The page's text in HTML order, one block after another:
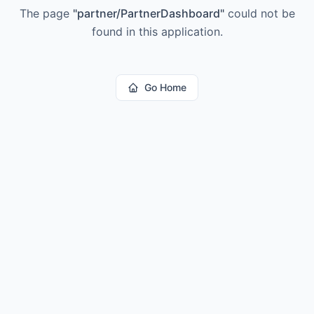
The page "partner/PartnerDashboard"could not be
found in this application.
Go Home